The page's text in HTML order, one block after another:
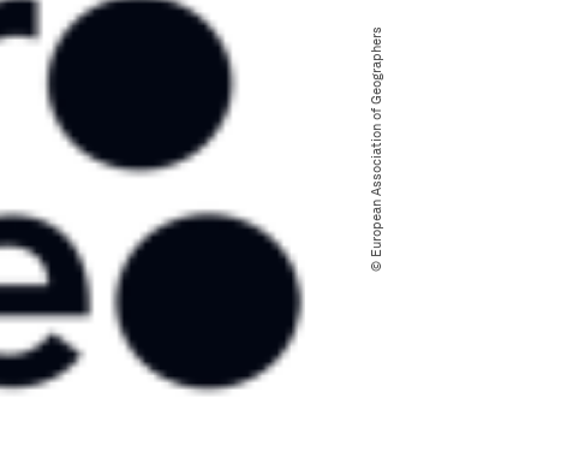
© European Association of Geographers